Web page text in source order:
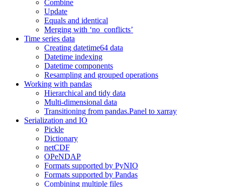
Combine
Update
Equals and identical
Merging with ‘no_conflicts’
Time series data
Creating datetime64 data
Datetime indexing
Datetime components
Resampling and grouped operations
Working with pandas
Hierarchical and tidy data
Multi-dimensional data
Transitioning from pandas.Panel to xarray
Serialization and IO
Pickle
Dictionary
netCDF
OPeNDAP
Formats supported by PyNIO
Formats supported by Pandas
Combining multiple files